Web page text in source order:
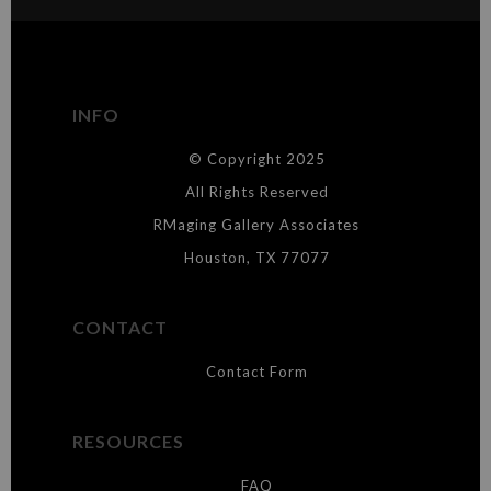
This merchant has removed information about what
materials they are using in the production of their products. Please verify
INFO
© Copyright 2025
All Rights Reserved
RMaging Gallery Associates
Houston, TX 77077
CONTACT
Contact Form
RESOURCES
FAQ